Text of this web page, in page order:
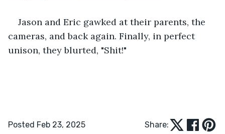
Jason and Eric gawked at their parents, the
cameras, and back again. Finally, in perfect
unison, they blurted, "Shit!"
Posted Feb 23, 2025 Share: